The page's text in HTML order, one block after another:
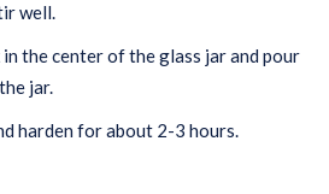
well.
in the center of the glass jar and pour
jar.
harden for about 2-3 hours.